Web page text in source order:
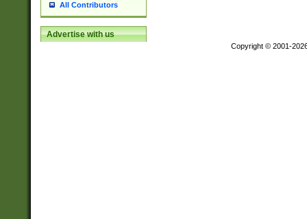
All Contributors
Advertise with us
Copyright © 2001-